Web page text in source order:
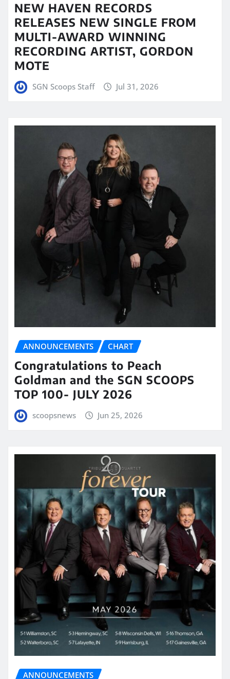
NEW HAVEN RECORDS
RELEASES NEW SINGLE FROM
MULTI-AWARD WINNING
RECORDING ARTIST, GORDON
MOTE
SGN Scoops Staff Jul 31, 2026
ANNOUNCEMENTS CHART
Congratulations to Peach
Goldman and the SGN SCOOPS
TOP 100- JULY 2026
scoopsnews Jun 25, 2026
ANNOUNCEMENTS